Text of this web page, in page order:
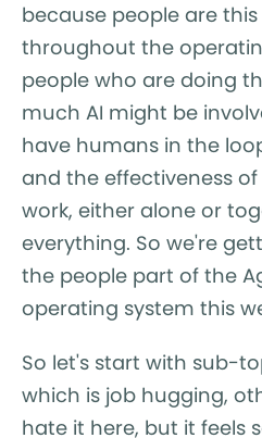
because people are
throughout the
people who are doing
much AI might be
have humans in the
and the effectiveness
work, either alone or
everything. So we're
the people part of the
operating system this
So let's start with sub-
which is job hugging,
hate it here, but it feels